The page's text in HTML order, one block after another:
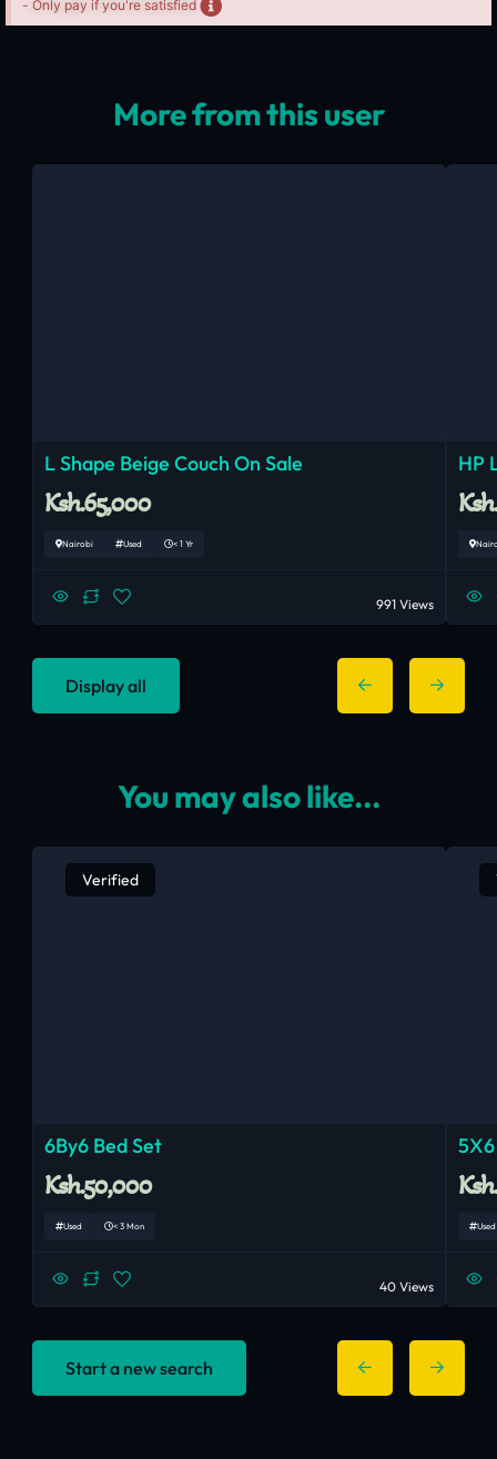
- Only pay if you're satisfied
More from this user
L Shape Beige Couch On Sale
Ksh.65,000
Nairobi Used < 1 Yr
991 Views
HP
Display all
You may also like...
Verified
6By6 Bed Set
Ksh.50,000
Used < 3 Mon
40 Views
Used
Start a new search